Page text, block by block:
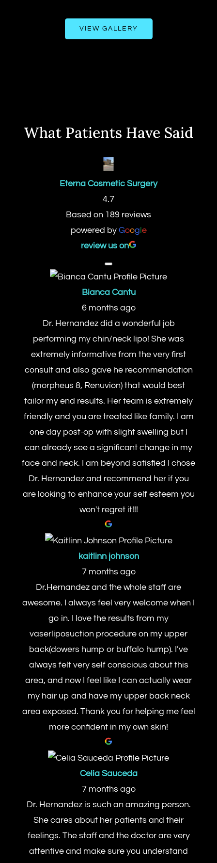
VIEW GALLERY
What Patients Have Said
Eterna Cosmetic Surgery
4.7
Based on 189 reviews
powered by Google
review us on
Bianca Cantu
6 months ago
Dr. Hernandez did a wonderful job
performing my chin/neck lipo! She was
extremely informative from the very first
consult and also gave he recommendation
(morpheus 8, Renuvion) that would best
tailor my end results. Her team is extremely
friendly and you are treated like family. I am
one day post-op with slight swelling but I
can already see a significant change in my
face and neck. I am beyond satisfied I chose
Dr. Hernandez and recommend her if you
are looking to enhance your self esteem you
won't regret it!!!
kaitlinn johnson
7 months ago
Dr.Hernandez and the whole staff are
awesome. I always feel very welcome when I
go in. I love the results from my
vaserliposuction procedure on my upper
back(dowers hump or buffalo hump). I’ve
always felt very self conscious about this
area, and now I feel like I can actually wear
my hair up and have my upper back neck
area exposed. Thank you for helping me feel
more confident in my own skin!
Celia Sauceda
7 months ago
Dr. Hernandez is such an amazing person.
She cares about her patients and their
feelings. The staff and the doctor are very
attentive and make sure you understand